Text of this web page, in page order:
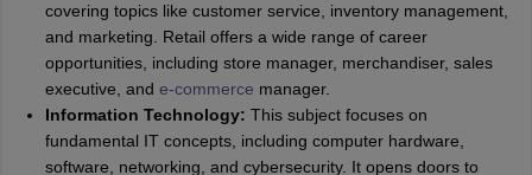
covering topics like customer service, inventory management,
and marketing. Retail offers a wide range of career
opportunities, including store manager, merchandiser, sales
executive, and e-commerce manager.
Information Technology: This subject focuses on
fundamental IT concepts, including computer hardware,
software, networking, and cybersecurity. It opens doors to